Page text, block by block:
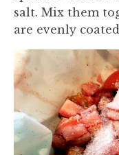
salt. Mix them
are evenly